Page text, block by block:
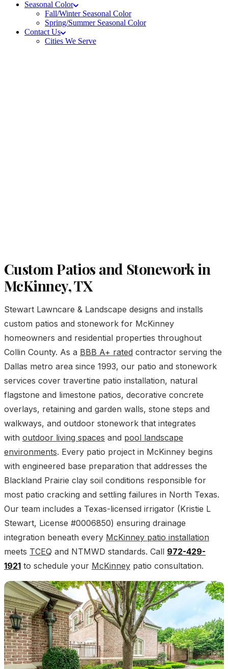
Seasonal Color
Fall/Winter Seasonal Color
Spring/Summer Seasonal Color
Contact Us
Cities We Serve
Custom Patios and Stonework in
McKinney, TX
Stewart Lawncare & Landscape designs and installs
custom patios and stonework for McKinney
homeowners and residential properties throughout
Collin County. As a BBB A+ rated contractor serving the
Dallas metro area since 1993, our patio and stonework
services cover travertine patio installation, natural
flagstone and limestone patios, decorative concrete
overlays, retaining and garden walls, stone steps and
walkways, and outdoor stonework that integrates
with outdoor living spaces and pool landscape
environments. Every patio project in McKinney begins
with engineered base preparation that addresses the
Blackland Prairie clay soil conditions responsible for
most patio cracking and settling failures in North Texas.
Our team includes a Texas-licensed irrigator (Kristie L
Stewart, License #0006850) ensuring drainage
integration beneath every McKinney patio installation
meets TCEQ and NTMWD standards. Call 972-429-
1921 to schedule your McKinney patio consultation.